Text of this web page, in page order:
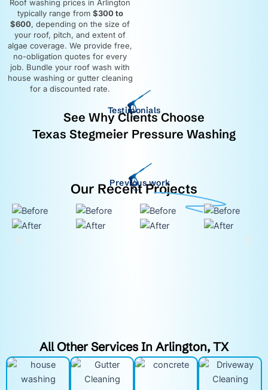
Roof washing prices in Arlington
typically range from $300 to
$600, depending on the size of
your roof, pitch, and extent of
algae coverage. We provide free,
no-obligation quotes for every
job. Bundle your roof wash with
house washing or gutter cleaning
for a discounted rate.
Testimonials
See Why Clients Choose
Texas Stegmeier Pressure Washing
Previous work
Our Recent Projects
All Other Services In Arlington, TX